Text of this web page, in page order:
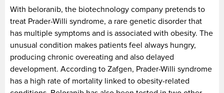
With beloranib, the biotechnology company pretends to
treat Prader-Willi syndrome, a rare genetic disorder that
has multiple symptoms and is associated with obesity. The
unusual condition makes patients feel always hungry,
producing chronic overeating and also delayed
development. According to Zafgen, Prader-Willi syndrome
has a high rate of mortality linked to obesity-related